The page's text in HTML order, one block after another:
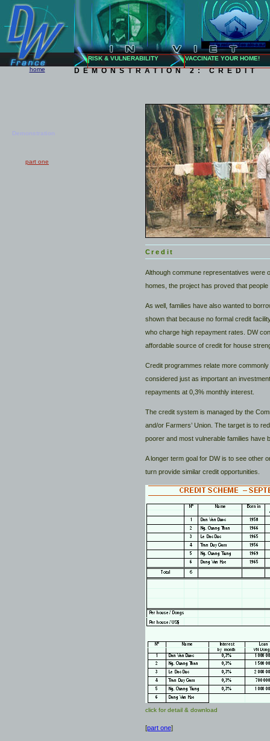
home
Demonstration
part one
DEMONSTRATION 2: CREDIT
Credit
Although commune representatives were
homes, the project has proved that
As well, families have also wanted to
shown that because no formal credit
who charge high repayment rates. DW
affordable source of credit for house
Credit programmes relate more
considered just as important an
repayments at 0,3% monthly interest.
The credit system is managed by the
and/or Farmers’ Union. The target is to
poorer and most vulnerable families have
A longer term goal for DW is to see other
turn provide similar credit opportunities.
click for detail & download
[part one]
RISK & VULNERABILITY VACCINATE YOUR HOME!